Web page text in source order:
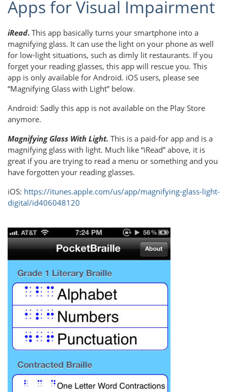
Apps for Visual Impairment
iRead. This app basically turns your smartphone into a
magnifying glass. It can use the light on your phone as well
for low-light situations, such as dimly lit restaurants. If you
forget your reading glasses, this app will rescue you. This
app is only available for Android. iOS users, please see
“Magnifying Glass with Light” below.
Android: Sadly this app is not available on the Play Store
anymore.
Magnifying Glass With Light. This is a paid-for app and is a
magnifying glass with light. Much like “iRead” above, it is
great if you are trying to read a menu or something and you
have forgotten your reading glasses.
iOS: https://itunes.apple.com/us/app/magnifying-glass-light-
digital/id406048120